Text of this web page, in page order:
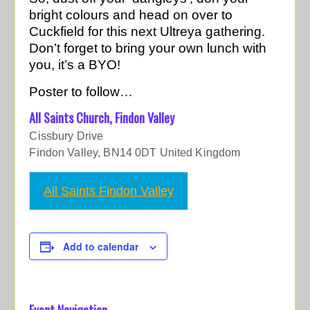
bright colours and head on over to
Cuckfield for this next Ultreya gathering.
Don’t forget to bring your own lunch with
you, it’s a BYO!
Poster to follow…
All Saints Church, Findon Valley
Cissbury Drive
Findon Valley, BN14 0DT United Kingdom
All Saints Findon Valley
Add to calendar